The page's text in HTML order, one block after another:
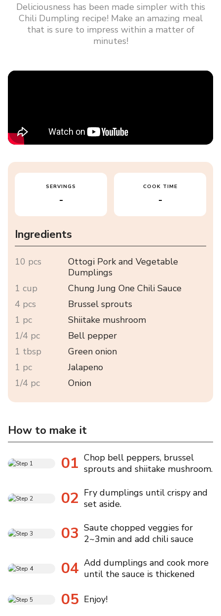
Deliciousness has been made simpler with this
Chili Dumpling recipe! Make an amazing meal
that is sure to impress within a matter of
minutes!
SERVINGS
-
COOK TIME
-
Ingredients
10 pcs
Ottogi Pork and Vegetable
Dumplings
1 cup
Chung Jung One Chili Sauce
4 pcs
Brussel sprouts
1 pc
Shiitake mushroom
1/4 pc
Bell pepper
1 tbsp
Green onion
1 pc
Jalapeno
1/4 pc
Onion
How to make it
01 Chop bell peppers, brussel
sprouts and shiitake mushroom.
02 Fry dumplings until crispy and
set aside.
03 Saute chopped veggies for
2~3min and add chili sauce
04 Add dumplings and cook more
until the sauce is thickened
05 Enjoy!